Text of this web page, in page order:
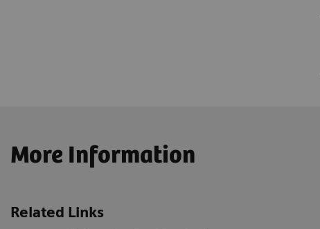
More Information
Related Links